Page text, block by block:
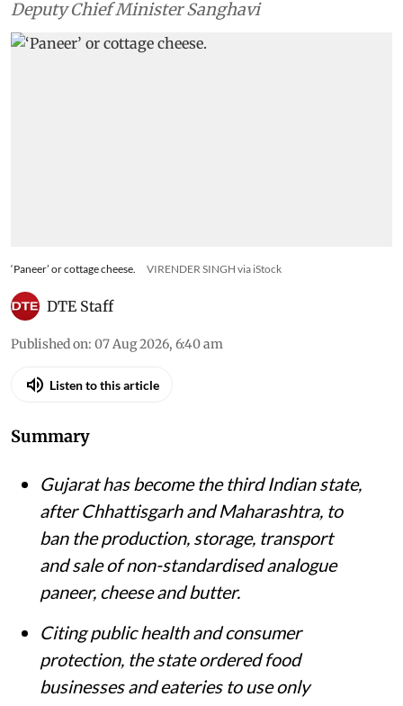
Deputy Chief Minister Sanghavi
‘Paneer’ or cottage cheese. VIRENDER SINGH via iStock
DTE Staff
Published on: 07 Aug 2026, 6:40 am
Listen to this article
Summary
Gujarat has become the third Indian state,
after Chhattisgarh and Maharashtra, to
ban the production, storage, transport
and sale of non-standardised analogue
paneer, cheese and butter.
Citing public health and consumer
protection, the state ordered food
businesses and eateries to use only